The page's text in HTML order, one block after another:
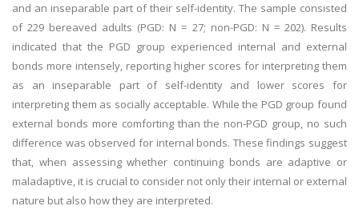
and an inseparable part of their self-identity. The sample consisted
of 229 bereaved adults (PGD: N = 27; non-PGD: N = 202). Results
indicated that the PGD group experienced internal and external
bonds more intensely, reporting higher scores for interpreting them
as an inseparable part of self-identity and lower scores for
interpreting them as socially acceptable. While the PGD group found
external bonds more comforting than the non-PGD group, no such
difference was observed for internal bonds. These findings suggest
that, when assessing whether continuing bonds are adaptive or
maladaptive, it is crucial to consider not only their internal or external
nature but also how they are interpreted.